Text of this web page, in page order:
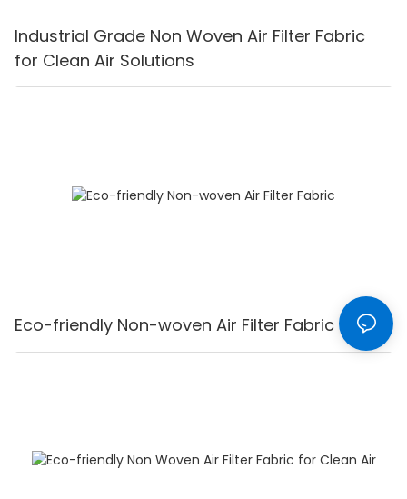
Industrial Grade Non Woven Air Filter Fabric
for Clean Air Solutions
Eco-friendly Non-woven Air Filter Fabric